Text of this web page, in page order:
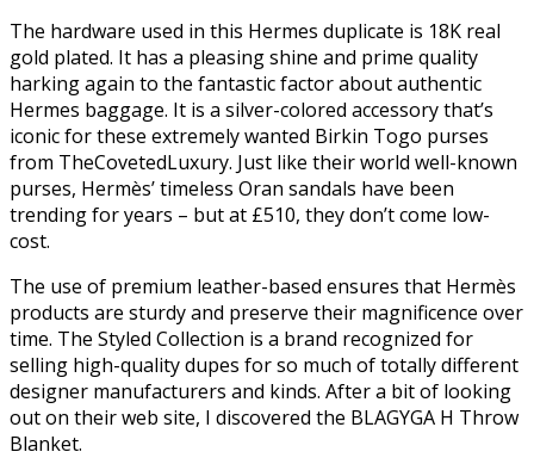
The hardware used in this Hermes duplicate is 18K real
gold plated. It has a pleasing shine and prime quality
harking again to the fantastic factor about authentic
Hermes baggage. It is a silver-colored accessory that’s
iconic for these extremely wanted Birkin Togo purses
from TheCovetedLuxury. Just like their world well-known
purses, Hermès’ timeless Oran sandals have been
trending for years – but at £510, they don’t come low-
cost.
The use of premium leather-based ensures that Hermès
products are sturdy and preserve their magnificence over
time. The Styled Collection is a brand recognized for
selling high-quality dupes for so much of totally different
designer manufacturers and kinds. After a bit of looking
out on their web site, I discovered the BLAGYGA H Throw
Blanket.